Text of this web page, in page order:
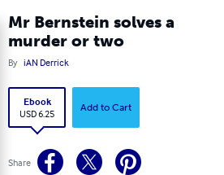
Mr Bernstein solves a
murder or two
By iAN Derrick
Ebook
USD 6.25
Add to Cart
Share